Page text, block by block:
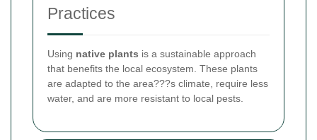
Practices
Using native plants is a sustainable approach
that benefits the local ecosystem. These plants
are adapted to the area???s climate, require less
water, and are more resistant to local pests.